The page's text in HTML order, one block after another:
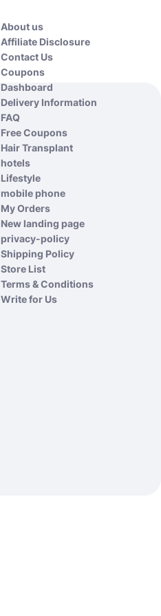
About us
Affiliate Disclosure
Contact Us
Coupons
Dashboard
Delivery Information
FAQ
Free Coupons
Hair Transplant
hotels
Lifestyle
mobile phone
My Orders
New landing page
privacy-policy
Shipping Policy
Store List
Terms & Conditions
Write for Us